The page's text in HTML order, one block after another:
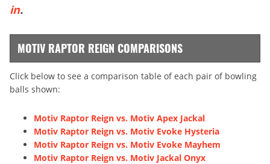
in.
MOTIV RAPTOR REIGN COMPARISONS
Click below to see a comparison table of each pair of bowling
balls shown:
Motiv Raptor Reign vs. Motiv Apex Jackal
Motiv Raptor Reign vs. Motiv Evoke Hysteria
Motiv Raptor Reign vs. Motiv Evoke Mayhem
Motiv Raptor Reign vs. Motiv Jackal Onyx